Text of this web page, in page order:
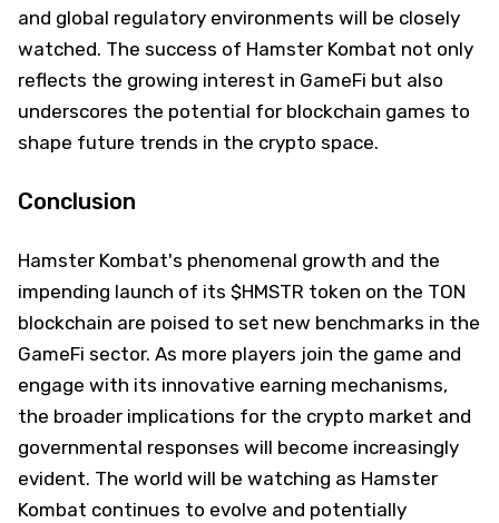
and global regulatory environments will be closely
watched. The success of Hamster Kombat not only
reflects the growing interest in GameFi but also
underscores the potential for blockchain games to
shape future trends in the crypto space.
Conclusion
Hamster Kombat's phenomenal growth and the
impending launch of its $HMSTR token on the TON
blockchain are poised to set new benchmarks in the
GameFi sector. As more players join the game and
engage with its innovative earning mechanisms,
the broader implications for the crypto market and
governmental responses will become increasingly
evident. The world will be watching as Hamster
Kombat continues to evolve and potentially